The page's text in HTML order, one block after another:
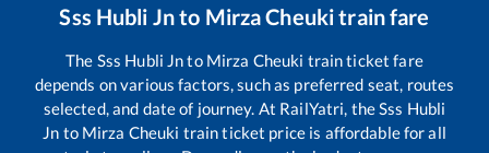
Sss Hubli Jnto Mirza Cheukitrain fare
The Sss Hubli Jnto Mirza Cheuki train ticket fare
depends on various factors, such as preferred seat, routes
selected, and date of journey. At RailYatri, theSss Hubli
Jn to Mirza Cheuki train ticket price is affordable for all